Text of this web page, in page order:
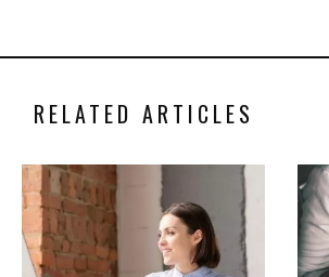
RELATED ARTICLES